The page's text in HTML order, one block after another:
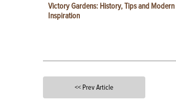
Victory Gardens: History, Tips and Modern
Inspiration
<< Prev Article